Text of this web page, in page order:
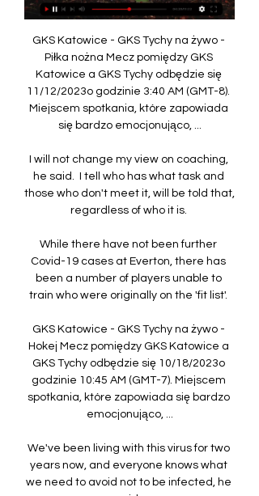
GKS Katowice - GKS Tychy na żywo -
Piłka nożna Mecz pomiędzy GKS
Katowice a GKS Tychy odbędzie się
11/12/2023o godzinie 3:40 AM (GMT-8).
Miejscem spotkania, które zapowiada
się bardzo emocjonująco, ...
I will not change my view on coaching,
he said.  I tell who has what task and
those who don't meet it, will be told that,
regardless of who it is.
While there have not been further
Covid-19 cases at Everton, there has
been a number of players unable to
train who were originally on the 'fit list'.
GKS Katowice - GKS Tychy na żywo -
Hokej Mecz pomiędzy GKS Katowice a
GKS Tychy odbędzie się 10/18/2023o
godzinie 10:45 AM (GMT-7). Miejscem
spotkania, które zapowiada się bardzo
emocjonująco, ...
We've been living with this virus for two
years now, and everyone knows what
we need to avoid not to be infected, he